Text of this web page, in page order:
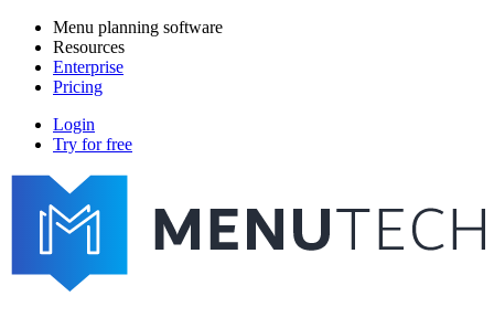
Skip
main
content
Main
navigation
Menu planning software
Resources
Enterprise
Pricing
menutech
navigation
Login
Try for free